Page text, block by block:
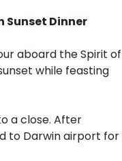
Sunset Dinner
aboard the Spirit of
while feasting
a close. After
to Darwin airport for